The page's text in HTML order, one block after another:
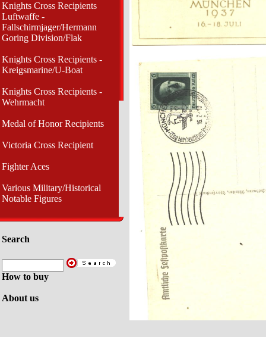
Knights Cross Recipients
Luftwaffe -
Fallschirmjager/Hermann
Goring Division/Flak
Knights Cross Recipients -
Kreigsmarine/U-Boat
Knights Cross Recipients -
Wehrmacht
Medal of Honor Recipients
Victoria Cross Recipient
Fighter Aces
Various Military/Historical
Notable Figures
Search
How to buy
About us